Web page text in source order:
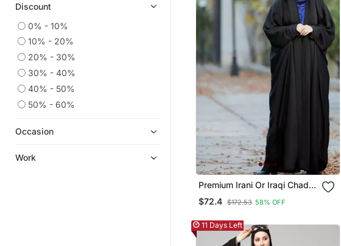
Discount
0% - 10%
10% - 20%
20% - 30%
30% - 40%
40% - 50%
50% - 60%
Occasion
Work
Premium Irani Or Iraqi Chadar
Or Abaya Nida Plain Black
Lace Sleeves
$72.4 $172.53 58% OFF
11 Days Left